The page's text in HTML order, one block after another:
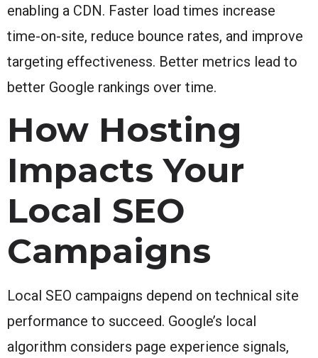
enabling a CDN. Faster load times increase
time-on-site, reduce bounce rates, and improve
targeting effectiveness. Better metrics lead to
better Google rankings over time.
How Hosting
Impacts Your
Local SEO
Campaigns
Local SEO campaigns depend on technical site
performance to succeed. Google’s local
algorithm considers page experience signals,